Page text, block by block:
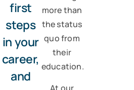
first
steps
in your
career,
and
more than
the status
quo from
their
education.
At our